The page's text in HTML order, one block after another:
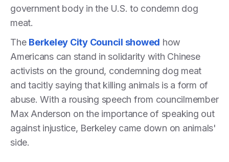
government body in the U.S. to condemn dog
meat.
The Berkeley City Council showed how
Americans can stand in solidarity with Chinese
activists on the ground, condemning dog meat
and tacitly saying that killing animals is a form of
abuse. With a rousing speech from councilmember
Max Anderson on the importance of speaking out
against injustice, Berkeley came down on animals'
side.